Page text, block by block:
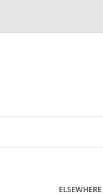
ELSEWHERE